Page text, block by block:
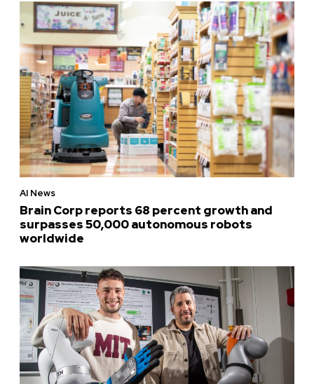
AI News
Brain Corp reports 68 percent growth and
surpasses 50,000 autonomous robots
worldwide